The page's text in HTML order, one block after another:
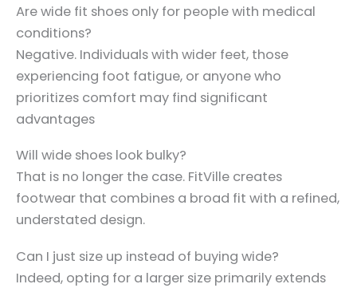
Are wide fit shoes only for people with medical
conditions?
Negative. Individuals with wider feet, those
experiencing foot fatigue, or anyone who
prioritizes comfort may find significant
advantages
Will wide shoes look bulky?
That is no longer the case. FitVille creates
footwear that combines a broad fit with a refined,
understated design.
Can I just size up instead of buying wide?
Indeed, opting for a larger size primarily extends